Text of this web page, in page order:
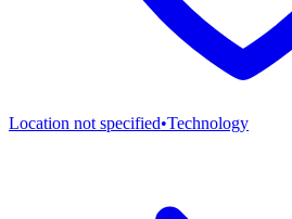
Location not specified•Technology